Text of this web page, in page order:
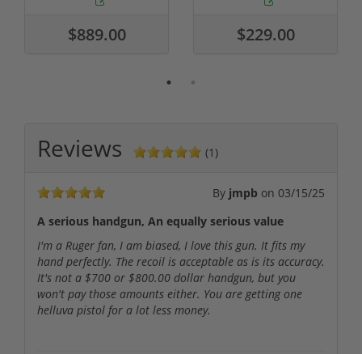
$889.00 $229.00
Reviews (1)
By jmpb on 03/15/25
A serious handgun, An equally serious value
I'm a Ruger fan, I am biased, I love this gun. It fits my
hand perfectly. The recoil is acceptable as is its accuracy.
It's not a $700 or $800.00 dollar handgun, but you
won't pay those amounts either. You are getting one
helluva pistol for a lot less money.